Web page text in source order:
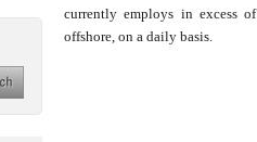
currently employs in excess
offshore, on a daily basis.